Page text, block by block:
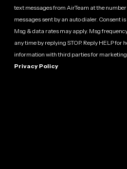
text messages from AirTeam at the
messages sent by an auto dialer. Consent
Msg & data rates may apply. Msg
any time by replying STOP. Reply HELP for
information with third parties for
Privacy Policy